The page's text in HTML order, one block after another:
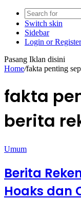
Switch skin
Sidebar
Login or Register
Pasang Iklan disini
Home/fakta penting
fakta
berita
Umum
Berita
Hoaks dan